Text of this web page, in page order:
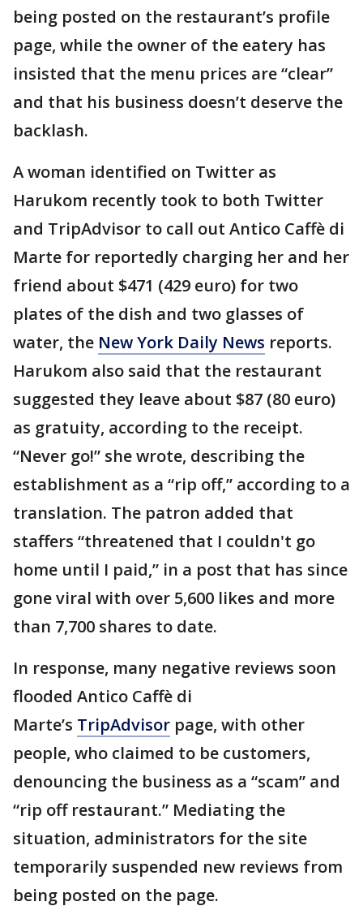
being posted on the restaurant’s profile
page, while the owner of the eatery has
insisted that the menu prices are “clear”
and that his business doesn’t deserve the
backlash.
A woman identified on Twitter as
Harukom recently took to both Twitter
and TripAdvisor to call out Antico Caffè di
Marte for reportedly charging her and her
friend about $471 (429 euro) for two
plates of the dish and two glasses of
water, the New York Daily News reports.
Harukom also said that the restaurant
suggested they leave about $87 (80 euro)
as gratuity, according to the receipt.
“Never go!” she wrote, describing the
establishment as a “rip off,” according to a
translation. The patron added that
staffers “threatened that I couldn't go
home until I paid,” in a post that has since
gone viral with over 5,600 likes and more
than 7,700 shares to date.
In response, many negative reviews soon
flooded Antico Caffè di
Marte’s TripAdvisor page, with other
people, who claimed to be customers,
denouncing the business as a “scam” and
“rip off restaurant.” Mediating the
situation, administrators for the site
temporarily suspended new reviews from
being posted on the page.